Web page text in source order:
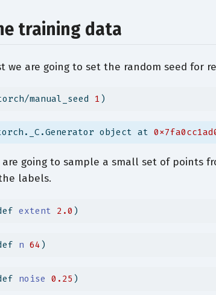
training data
we are going to set the random seed for
manual_seed 1 )
object at
are going to sample a small set of points
labels.
extent 2.0 )
n 64)
noise 0.25 )